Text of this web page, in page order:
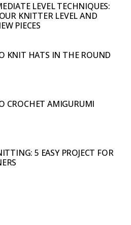
LEVEL TECHNIQUES:
KNITTER LEVEL AND
PIECES
KNIT HATS IN THE ROUND
CROCHET AMIGURUMI
5 EASY PROJECT FOR